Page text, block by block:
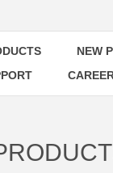
NEW